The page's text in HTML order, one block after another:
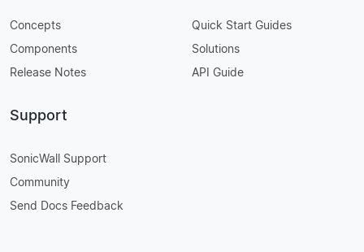
Concepts
Components
Release Notes
Quick Start Guides
Solutions
API Guide
Support
SonicWall Support
Community
Send Docs Feedback